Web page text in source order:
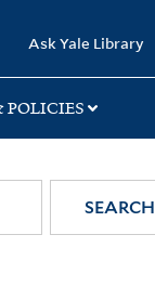
Ask Yale Library
SEARCH